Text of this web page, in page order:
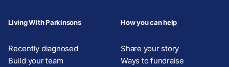
Living With Parkinsons
Recently diagnosed
Build your team
How you can help
Share your story
Ways to fundraise